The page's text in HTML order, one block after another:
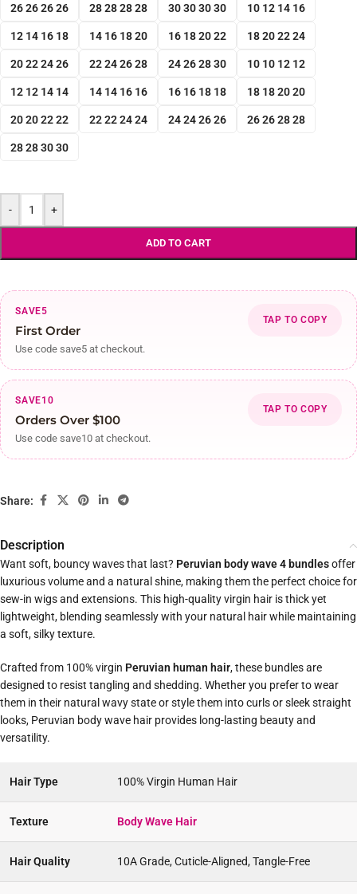
26 26 26 26 28 28 28 28 30 30 30 30 10 12 14 16
12 14 16 18 14 16 18 20 16 18 20 22 18 20 22 24
20 22 24 26 22 24 26 28 24 26 28 30 10 10 12 12
12 12 14 14 14 14 16 16 16 16 18 18 18 18 20 20
20 20 22 22 22 22 24 24 24 24 26 26 26 26 28 28
28 28 30 30
- +
ADD TO CART
SAVE5
First Order
Use code save5 at checkout.
TAP TO COPY
SAVE10
Orders Over $100
Use code save10 at checkout.
TAP TO COPY
Share:
Description
Want soft, bouncy waves that last? Peruvian body wave 4 bundlesoffer
luxurious volume and a natural shine, making them the perfect choice for
sew-in wigs and extensions. This high-quality virgin hair is thick yet
lightweight, blending seamlessly with your natural hair while maintaining
a soft, silky texture.
Crafted from 100% virgin Peruvian human hair, these bundles are
designed to resist tangling and shedding. Whether you prefer to wear
them in their natural wavy state or style them into curls or sleek straight
looks, Peruvian body wave hair provides long-lasting beauty and
versatility.
Hair Type 100% Virgin Human Hair
Texture Body Wave Hair
Hair Quality 10A Grade, Cuticle-Aligned, Tangle-Free